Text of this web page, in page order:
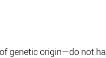
genetic origin—do not